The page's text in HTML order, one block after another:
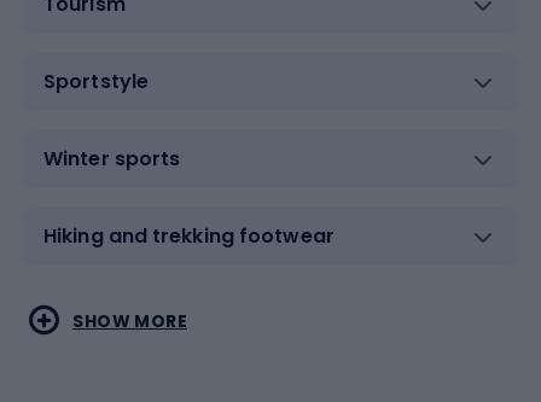
Sportstyle
Winter sports
Hiking and trekking footwear
Water sports
Combat sports
SHOW MORE